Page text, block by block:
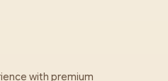
with premium